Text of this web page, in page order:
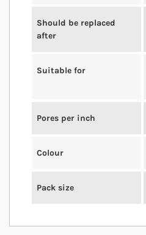
Should be replaced
after
Suitable for
Pores per inch
Colour
Pack size